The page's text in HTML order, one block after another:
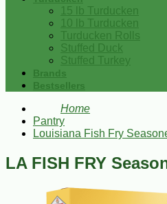
15 lb Turducken
10 lb Turducken
Turducken Rolls
Stuffed Duck
Stuffed Turkey
Brands
Bestsellers
Home
Pantry
Louisiana Fish Fry
LA FISH FRY